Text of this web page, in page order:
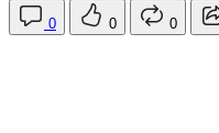
0 0
0